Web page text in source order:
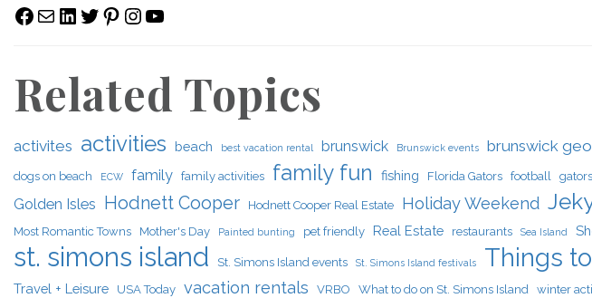
Facebook
MailLinkedIn
Twitter
Pinterest
Instagram
YouTube
Related Topics
activites activities beach best vacation rental brunswick Brunswick events brunswick
dogs on beach ECW family family activities family fun fishing Florida Gators football gators
Golden Isles Hodnett Cooper Hodnett Cooper Real Estate Holiday Weekend
Most Romantic Towns Mother's Day Painted bunting pet friendly Real Estate restaurants Sea Island
st. simons island St. Simons Island events St. Simons Island festivals Things
Travel + Leisure USA Today vacation rentals VRBO What to do on St. Simons Island winter